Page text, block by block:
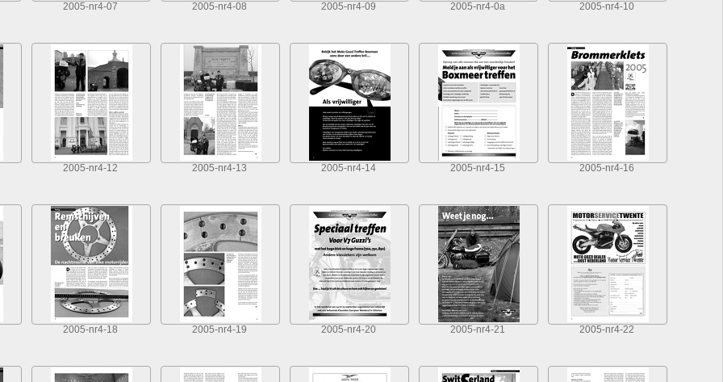
2005-nr4-07 2005-nr4-08 2005-nr4-09 2005-nr4-0a 2005-nr4-10
2005-nr4-12 2005-nr4-13 2005-nr4-14 2005-nr4-15 2005-nr4-16
2005-nr4-18 2005-nr4-19 2005-nr4-20 2005-nr4-21 2005-nr4-22